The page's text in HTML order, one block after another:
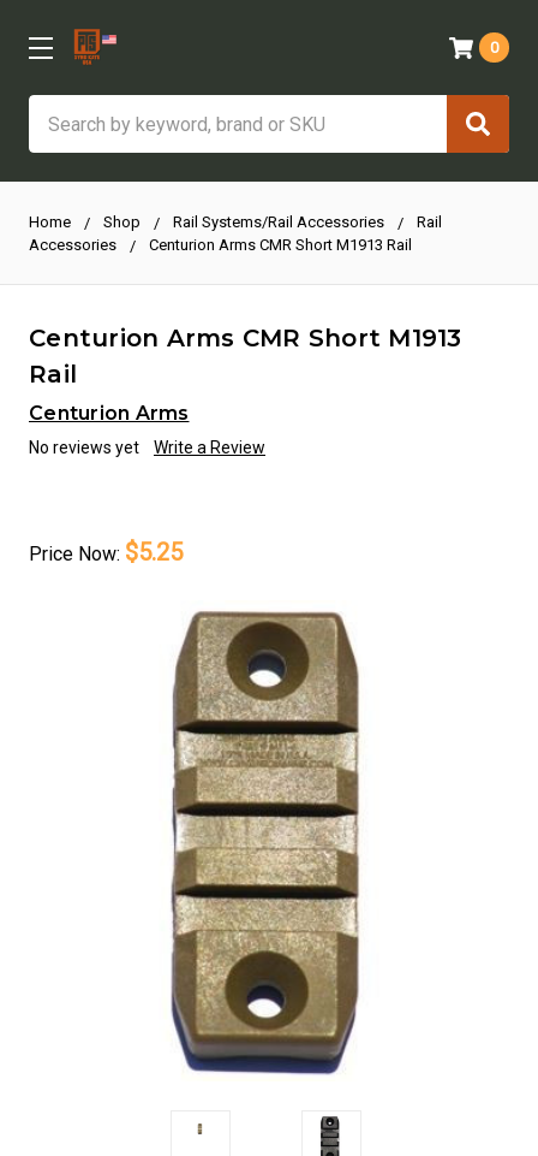
0
Home Shop Rail Systems/Rail Accessories
Rail
Accessories
Centurion Arms CMR Short M1913 Rail
Centurion Arms CMR Short M1913
Rail
Centurion Arms
No reviews yet Write a Review
Price Now: $5.25